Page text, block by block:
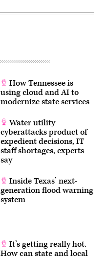
How Tennessee is
using cloud and AI to
modernize state services
Water utility
cyberattacks product of
expedient decisions, IT
staff shortages, experts
say
Inside Texas’ next-
generation flood warning
system
It’s getting really hot.
How can state and local